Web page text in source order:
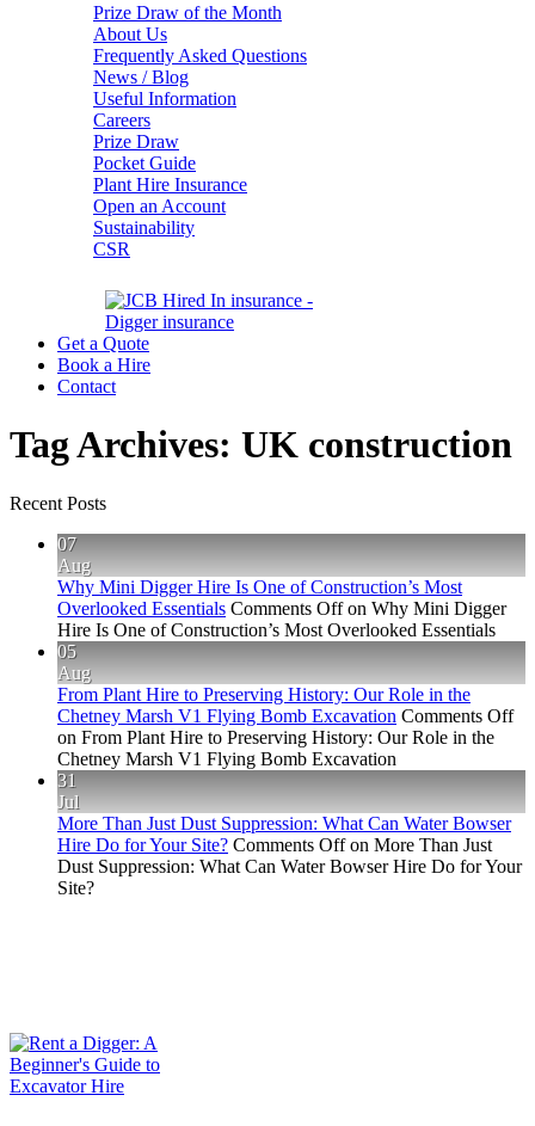
Prize Draw of the Month
About Us
Frequently Asked Questions
News / Blog
Useful Information
Careers
Prize Draw
Pocket Guide
Plant Hire Insurance
Open an Account
Sustainability
CSR
Get a Quote
Book a Hire
Contact
Tag Archives: UK construction
Recent Posts
07
Aug
Why Mini Digger Hire Is One of Construction’s Most
Overlooked Essentials Comments Offon Why Mini Digger
Hire Is One of Construction’s Most Overlooked Essentials
05
Aug
From Plant Hire to Preserving History: Our Role in the
Chetney Marsh V1 Flying Bomb Excavation Comments Off
on From Plant Hire to Preserving History: Our Role in the
Chetney Marsh V1 Flying Bomb Excavation
31
Jul
More Than Just Dust Suppression: What Can Water Bowser
Hire Do for Your Site? Comments Offon More Than Just
Dust Suppression: What Can Water Bowser Hire Do for Your
Site?